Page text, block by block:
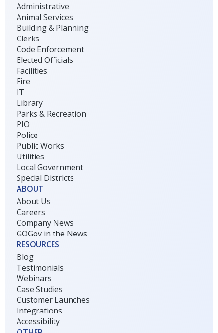
Administrative
Animal Services
Building & Planning
Clerks
Code Enforcement
Elected Officials
Facilities
Fire
IT
Library
Parks & Recreation
PIO
Police
Public Works
Utilities
Local Government
Special Districts
ABOUT
About Us
Careers
Company News
GOGov in the News
RESOURCES
Blog
Testimonials
Webinars
Case Studies
Customer Launches
Integrations
Accessibility